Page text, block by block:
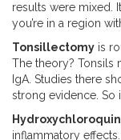
results were mixed.
you’re in a region
Tonsillectomy is
The theory? Tonsils
IgA. Studies there
strong evidence. So
inflammatory